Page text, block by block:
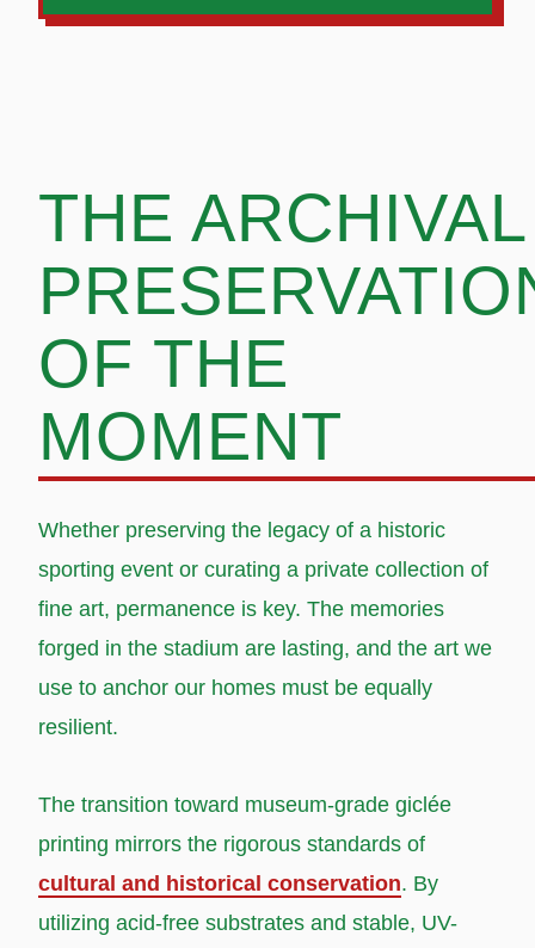
THE ARCHIVAL
OF THE
MOMENT
Whether preserving the legacy of a historic
sporting event or curating a private collection of
fine art, permanence is key. The memories
forged in the stadium are lasting, and the art we
use to anchor our homes must be equally
resilient.
The transition toward museum-grade giclée
printing mirrors the rigorous standards of
cultural and historical conservation. By
utilizing acid-free substrates and stable, UV-